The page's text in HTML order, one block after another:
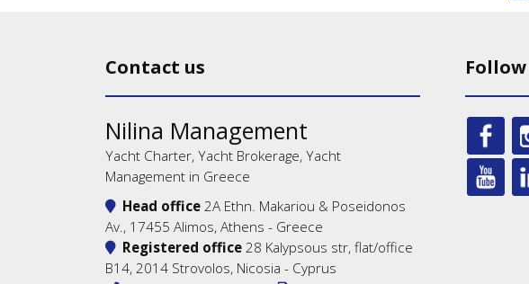
Contact us
Nilina Management
Yacht Charter, Yacht Brokerage, Yacht
Management in Greece
Head office 2A Ethn. Makariou & Poseidonos
Av., 17455 Alimos, Athens - Greece
Registered office 28 Kalypsous str, flat/office
B14, 2014 Strovolos, Nicosia - Cyprus
Follow